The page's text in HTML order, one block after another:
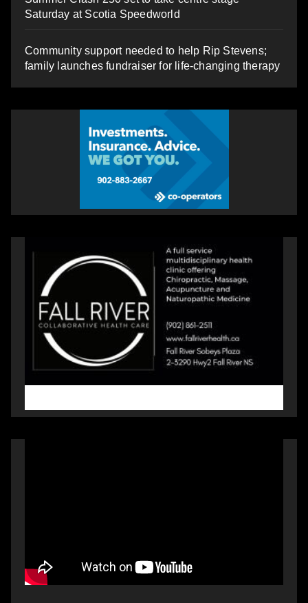
Saturday at Scotia Speedworld
Community support needed to help Rip Stevens;
family launches fundraiser for life-changing therapy